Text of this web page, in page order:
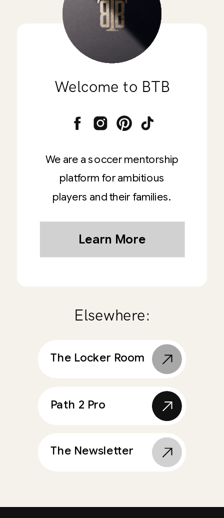
Welcome to BTB
We are a soccer mentorship
platform for ambitious
players and their families.
Learn More
Elsewhere:
The Locker Room
Path 2 Pro
The Newsletter